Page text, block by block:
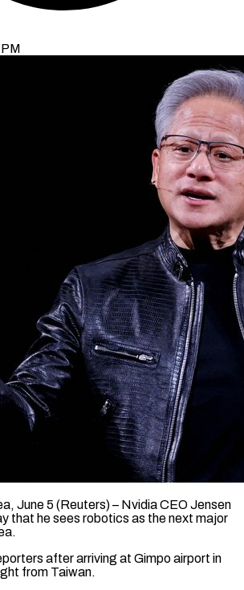
June 5 (Reuters) – Nvidia CEO Jensen
that he sees robotics ​as the next major
after arriving at Gimpo airport in
from Taiwan.